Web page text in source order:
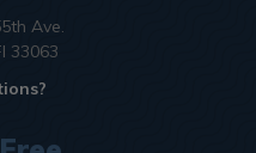
Ave.
33063